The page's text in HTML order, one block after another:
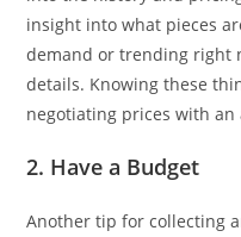
insight into what pieces
demand or trending right
details. Knowing these
negotiating prices with
2. Have a Budget
Another tip for collecting